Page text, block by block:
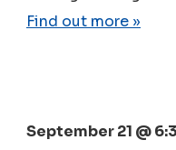
Find out more »
September 21 @